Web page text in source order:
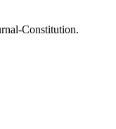
Constitution.